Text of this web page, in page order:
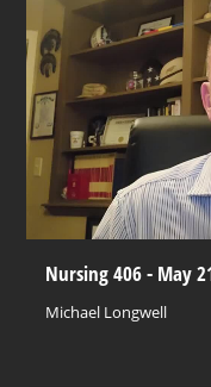
Nursing 406 - May
Michael Longwell